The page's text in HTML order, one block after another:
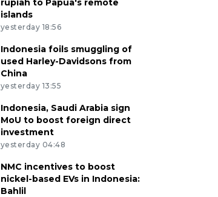
rupiah to Papua's remote
islands
yesterday 18:56
Indonesia foils smuggling of
used Harley-Davidsons from
China
yesterday 13:55
Indonesia, Saudi Arabia sign
MoU to boost foreign direct
investment
yesterday 04:48
NMC incentives to boost
nickel-based EVs in Indonesia:
Bahlil